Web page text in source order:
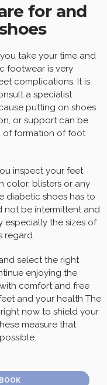
for and
take your time and
footwear is very
complications. It is
a specialist
putting on shoes
or support can be
of formation of foot
inspect your feet
color, blisters or any
diabetic shoes has to
not be intermittent and
especially the sizes of
regard.
select the right
enjoying the
comfort and free
and your health The
now to shield your
measure that